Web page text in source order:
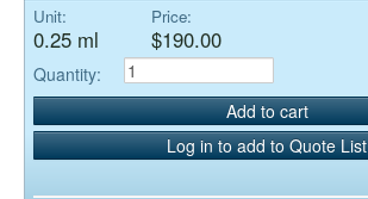
Unit:
0.25 ml
Price:
$190.00
Quantity:
Add to cart
Log in to add to Quote List